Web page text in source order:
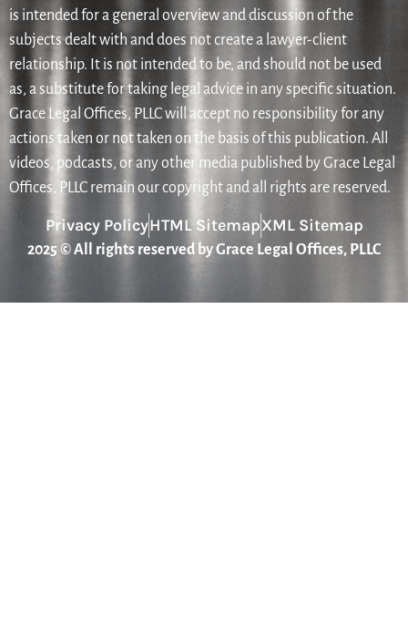
is intended for a general overview and discussion of the
subjects dealt with and does not create a lawyer-client
relationship. It is not intended to be, and should not be used
as, a substitute for taking legal advice in any specific situation.
Grace Legal Offices, PLLC will accept no responsibility for any
actions taken or not taken on the basis of this publication. All
videos, podcasts, or any other media published by Grace Legal
Offices, PLLC remain our copyright and all rights are reserved.
Privacy PolicyHTML SitemapXML Sitemap
2025 © All rights reserved by Grace Legal Offices, PLLC